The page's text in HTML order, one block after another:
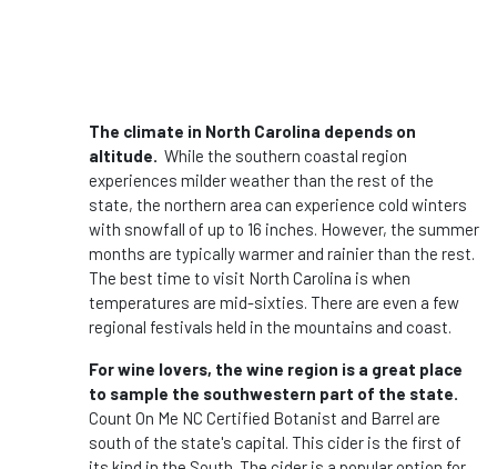
The climate in North Carolina depends on
altitude. While the southern coastal region
experiences milder weather than the rest of the
state, the northern area can experience cold winters
with snowfall of up to 16 inches. However, the summer
months are typically warmer and rainier than the rest.
The best time to visit North Carolina is when
temperatures are mid-sixties. There are even a few
regional festivals held in the mountains and coast.
For wine lovers, the wine region is a great place
to sample the southwestern part of the state.
Count On Me NC Certified Botanist and Barrel are
south of the state's capital. This cider is the first of